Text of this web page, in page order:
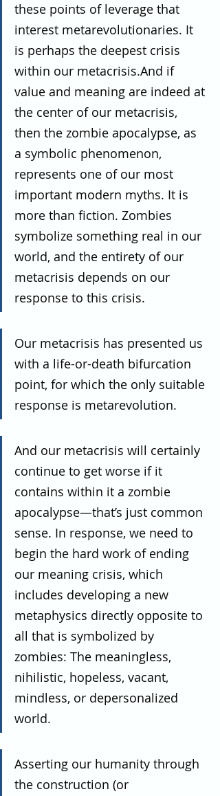
these points of leverage that
interest metarevolutionaries. It
is perhaps the deepest crisis
within our metacrisis.And if
value and meaning are indeed at
the center of our metacrisis,
then the zombie apocalypse, as
a symbolic phenomenon,
represents one of our most
important modern myths. It is
more than fiction. Zombies
symbolize something real in our
world, and the entirety of our
metacrisis depends on our
response to this crisis.
Our metacrisis has presented us
with a life-or-death bifurcation
point, for which the only suitable
response is metarevolution.
And our metacrisis will certainly
continue to get worse if it
contains within it a zombie
apocalypse—that’s just common
sense. In response, we need to
begin the hard work of ending
our meaning crisis, which
includes developing a new
metaphysics directly opposite to
all that is symbolized by
zombies: The meaningless,
nihilistic, hopeless, vacant,
mindless, or depersonalized
world.
Asserting our humanity through
the construction (or